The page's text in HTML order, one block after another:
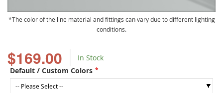
$169.00
In Stock
Default / Custom Colors
The color of the line material and fittings can vary due to different lighting
conditions.